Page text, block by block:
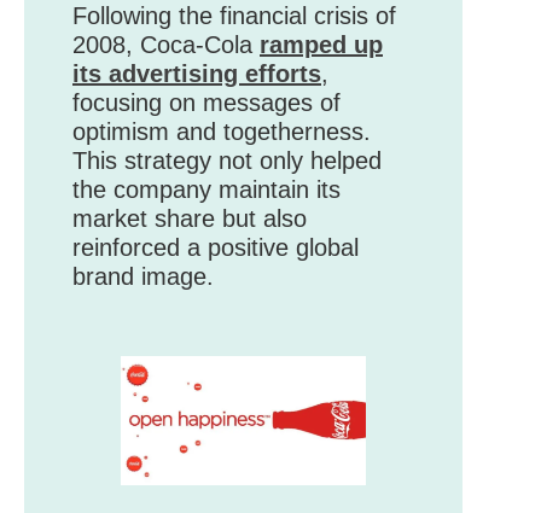
Following the financial crisis of
2008, Coca-Cola ramped up
its advertising efforts,
focusing on messages of
optimism and togetherness.
This strategy not only helped
the company maintain its
market share but also
reinforced a positive global
brand image.